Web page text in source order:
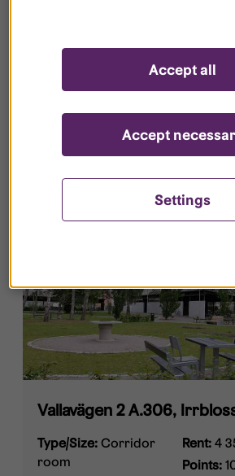
Space:41 m
Furnished:Not
Rent:10
Points:
Vallavägen 2 A.306,
Type/Size:Corridor
room
Rent: 4
Points:
Settings
Accept
Accept all